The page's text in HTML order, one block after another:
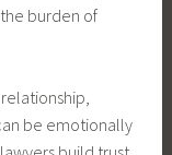
burden of
be emotionally